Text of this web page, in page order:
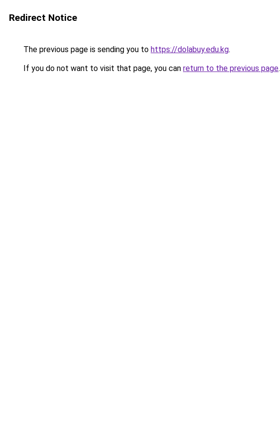
Redirect Notice
The previous page is sending you to https://dolabuy.edu.kg.
If you do not want to visit that page, you can return to the previous page.